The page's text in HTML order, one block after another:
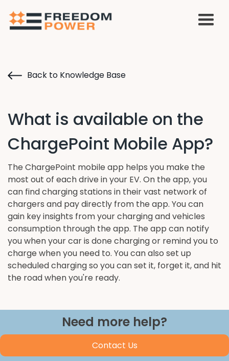
Back to Knowledge Base
What is available on the
ChargePoint Mobile App?
The ChargePoint mobile app helps you make the
most out of each drive in your EV. On the app, you
can find charging stations in their vast network of
chargers and pay directly from the app. You can
gain key insights from your charging and vehicles
consumption through the app. The app can notify
you when your car is done charging or remind you to
charge when you need to. You can also set up
scheduled charging so you can set it, forget it, and hit
the road when you're ready.
Need more help?
Contact Us